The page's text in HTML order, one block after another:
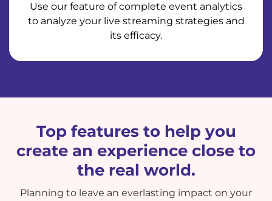
Use our feature of complete event analytics
to analyze your live streaming strategies and
its efficacy.
Top features to help you
create an experience close to
the real world.
Planning to leave an everlasting impact on your